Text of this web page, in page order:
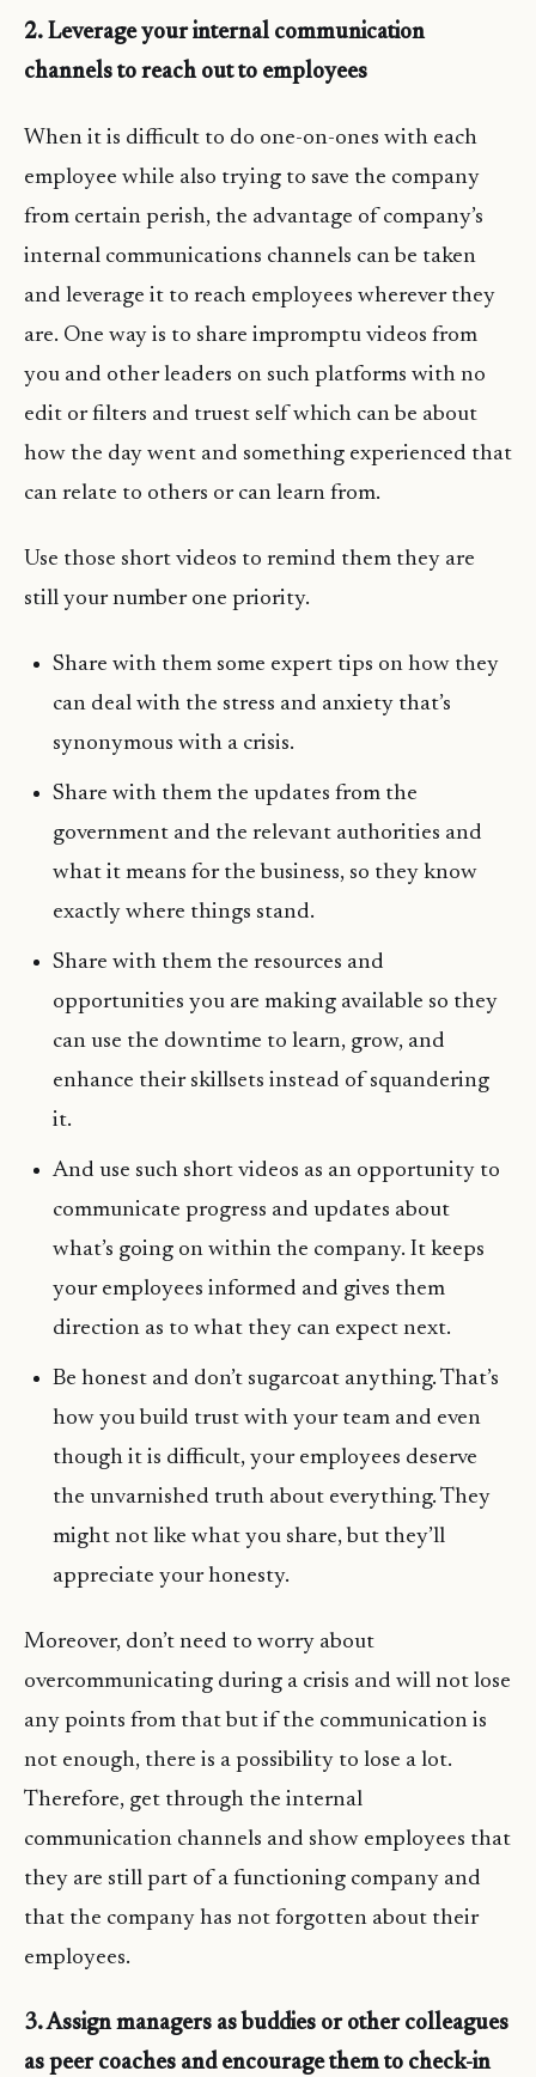
2. Leverage your internal communication
channels to reach out to employees
When it is difficult to do one-on-ones with each
employee while also trying to save the company
from certain perish, the advantage of company’s
internal communications channels can be taken
and leverage it to reach employees wherever they
are. One way is to share impromptu videos from
you and other leaders on such platforms with no
edit or filters and truest self which can be about
how the day went and something experienced that
can relate to others or can learn from.
Use those short videos to remind them they are
still your number one priority.
Share with them some expert tips on how they
can deal with the stress and anxiety that’s
synonymous with a crisis.
Share with them the updates from the
government and the relevant authorities and
what it means for the business, so they know
exactly where things stand.
Share with them the resources and
opportunities you are making available so they
can use the downtime to learn, grow, and
enhance their skillsets instead of squandering
it.
And use such short videos as an opportunity to
communicate progress and updates about
what’s going on within the company. It keeps
your employees informed and gives them
direction as to what they can expect next.
Be honest and don’t sugarcoat anything. That’s
how you build trust with your team and even
though it is difficult, your employees deserve
the unvarnished truth about everything. They
might not like what you share, but they’ll
appreciate your honesty.
Moreover, don’t need to worry about
overcommunicating during a crisis and will not lose
any points from that but if the communication is
not enough, there is a possibility to lose a lot.
Therefore, get through the internal
communication channels and show employees that
they are still part of a functioning company and
that the company has not forgotten about their
employees.
3. Assign managers as buddies or other colleagues
as peer coaches and encourage them to check-in